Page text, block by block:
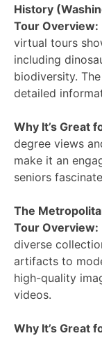
History
Tour Overview:
virtual tours
including
biodiversity.
detailed
Why It’s Great
degree views
make it an
seniors
The
Tour Overview:
diverse
artifacts to
high-quality
videos.
Why It’s Great